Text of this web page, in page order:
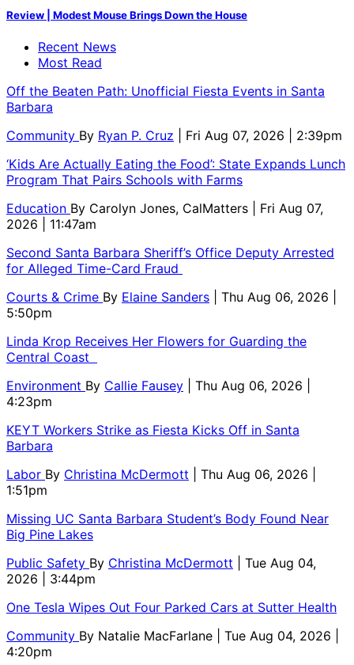
Review | Modest Mouse Brings Down the House
Recent News
Most Read
Off the Beaten Path: Unofficial Fiesta Events in Santa
Barbara
Community By Ryan P. Cruz
| Fri Aug 07, 2026 | 2:39pm
‘Kids Are Actually Eating the Food’: State Expands Lunch
Program That Pairs Schools with Farms
Education By Carolyn Jones, CalMatters
| Fri Aug 07,
2026 | 11:47am
Second Santa Barbara Sheriff’s Office Deputy Arrested
for Alleged Time-Card Fraud
Courts & Crime By Elaine Sanders
| Thu Aug 06, 2026 |
5:50pm
Linda Krop Receives Her Flowers for Guarding the
Central Coast
Environment By Callie Fausey
| Thu Aug 06, 2026 |
4:23pm
KEYT Workers Strike as Fiesta Kicks Off in Santa
Barbara
Labor By Christina McDermott
| Thu Aug 06, 2026 |
1:51pm
Missing UC Santa Barbara Student’s Body Found Near
Big Pine Lakes
Public Safety By Christina McDermott
| Tue Aug 04,
2026 | 3:44pm
One Tesla Wipes Out Four Parked Cars at Sutter Health
Community By Natalie MacFarlane
| Tue Aug 04, 2026 |
4:20pm